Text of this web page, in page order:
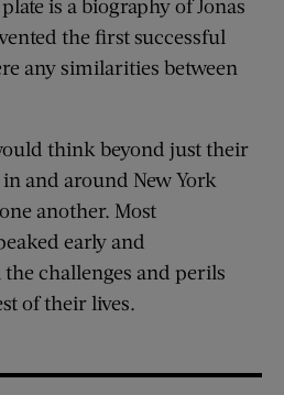
is a biography of Jonas
the first successful
any similarities between
think beyond just their
and around New York
another. Most
early and
challenges and perils
of their lives.